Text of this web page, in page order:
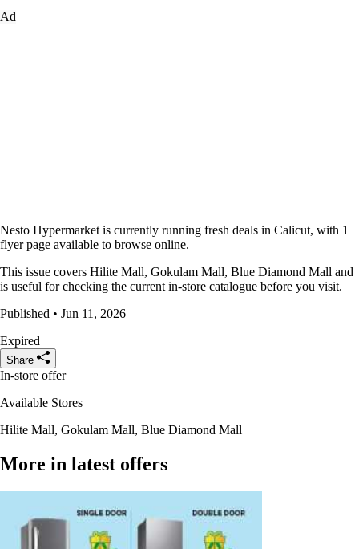
Ad
Nesto Hypermarket is currently running fresh deals in Calicut, with 1
flyer page available to browse online.
This issue covers Hilite Mall, Gokulam Mall, Blue Diamond Mall and
is useful for checking the current in-store catalogue before you visit.
Published • Jun 11, 2026
Expired
Share
In-store offer
Available Stores
Hilite Mall, Gokulam Mall, Blue Diamond Mall
More in latest offers